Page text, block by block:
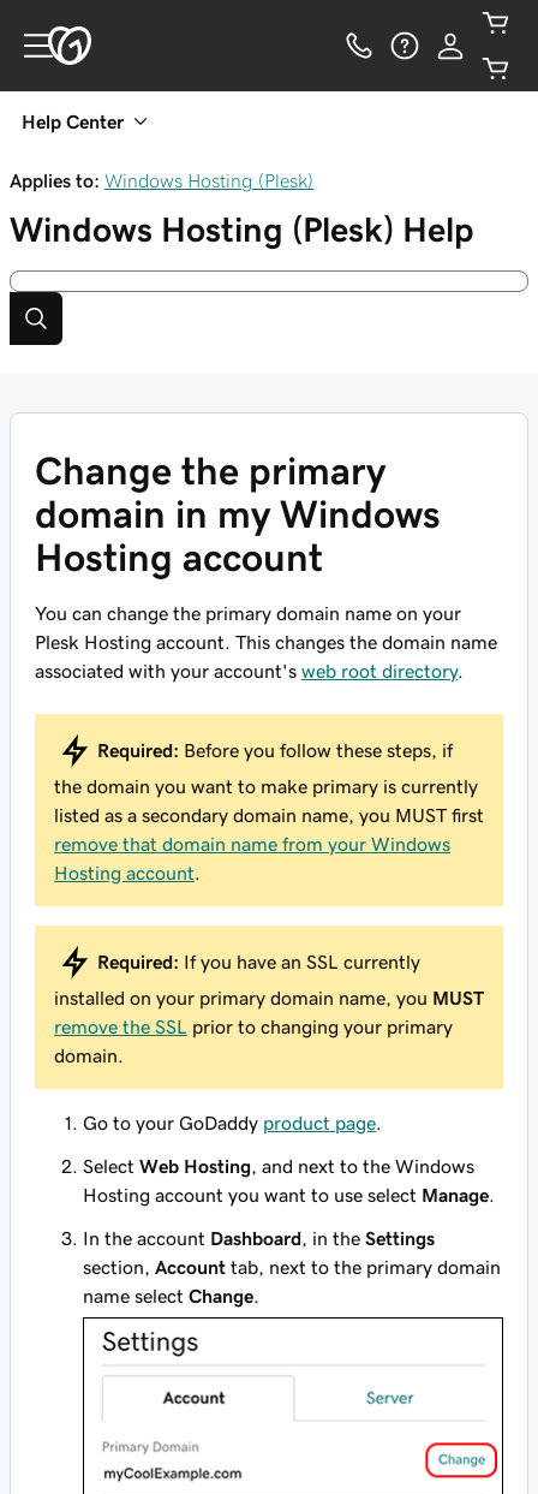
Help Center
Applies to: Windows Hosting (Plesk)
Windows Hosting (Plesk) Help
Change the primary
domain in my Windows
Hosting account
You can change the primary domain name on your
Plesk Hosting account. This changes the domain name
associated with your account's web root directory.
Required: Before you follow these steps, if
the domain you want to make primary is currently
listed as a secondary domain name, you MUST first
remove that domain name from your Windows
Hosting account
Required: If you have an SSL currently
installed on your primary domain name, you MUST
remove the SSL
prior to changing your primary
domain.
Go to your GoDaddy product page
Select Web Hosting , and next to the Windows
Hosting account you want to use select Manage
In the account Dashboard , in the Settings
section, Account tab, next to the primary domain
name select Change